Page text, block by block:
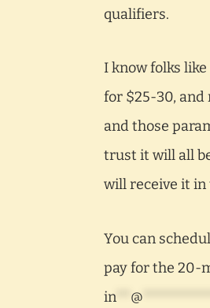
qualifiers.
I know folks
for $25-30,
and those
trust it will all
will receive it in
You can
pay for the 20-
in
@